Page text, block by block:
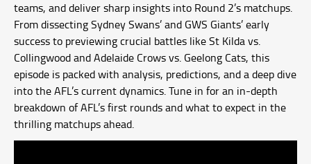
teams, and deliver sharp insights into Round 2’s matchups.
From dissecting Sydney Swans’ and GWS Giants’ early
success to previewing crucial battles like St Kilda vs.
Collingwood and Adelaide Crows vs. Geelong Cats, this
episode is packed with analysis, predictions, and a deep dive
into the AFL’s current dynamics. Tune in for an in-depth
breakdown of AFL’s first rounds and what to expect in the
thrilling matchups ahead.